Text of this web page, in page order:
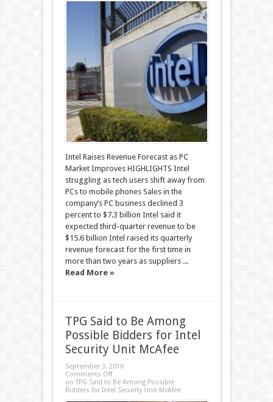
Intel Raises Revenue Forecast as PC
Market Improves HIGHLIGHTS Intel
struggling as tech users shift away from
PCs to mobile phones Sales in the
company’s PC business declined 3
percent to $7.3 billion Intel said it
expected third-quarter revenue to be
$15.6 billion Intel raised its quarterly
revenue forecast for the first time in
more than two years as suppliers ...
Read More »
TPG Said to Be Among
Possible Bidders for Intel
Security Unit McAfee
September 3, 2016
Comments Off
on TPG Said to Be Among Possible
Bidders for Intel Security Unit McAfee